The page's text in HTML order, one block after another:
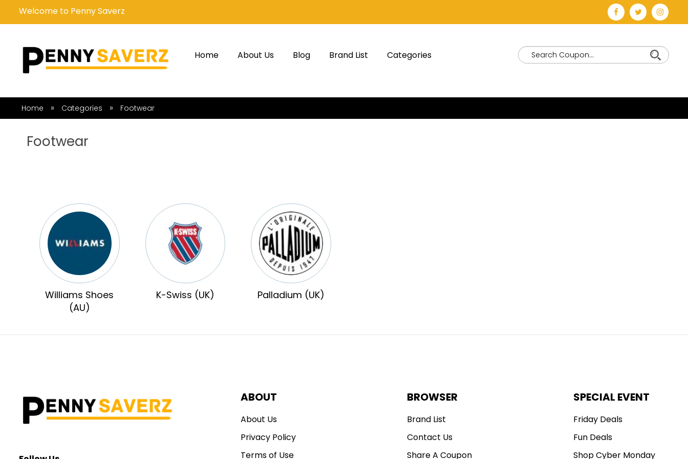
Welcome to Penny Saverz
Home About Us Blog Brand List Categories
Home » Categories » Footwear
Footwear
Williams Shoes
(AU)
K-Swiss (UK) Palladium (UK)
ABOUT
About Us
Privacy Policy
Terms of Use
BROWSER
Brand List
Contact Us
Share A Coupon
SPECIAL EVENT
Friday Deals
Fun Deals
Shop Cyber Monday